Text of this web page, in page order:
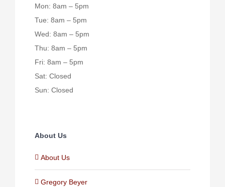
Mon: 8am – 5pm
Tue: 8am – 5pm
Wed: 8am – 5pm
Thu: 8am – 5pm
Fri: 8am – 5pm
Sat: Closed
Sun: Closed
About Us
About Us
Gregory Beyer